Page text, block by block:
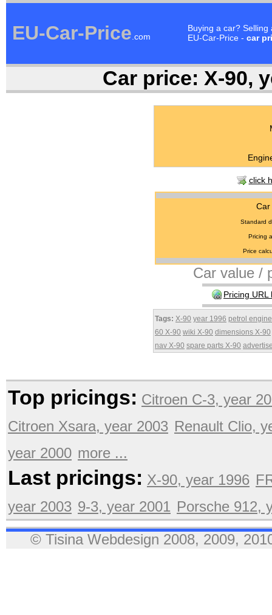
EU-Car-Price.com
Buying a car?
EU-Car-Price - car
Car price: X-90,
click
Car
Standard
Pricing
Price
Car value /
Pricing URL
Tags: X-90 year 1996 petrol engine
60 X-90 wiki X-90 dimensions X-90
nav X-90 spare parts X-90
Top pricings: Citroen C-3, year
Citroen Xsara, year 2003 Renault Clio,
year 2000 more ...
Last pricings: X-90, year 1996
year 2003 9-3, year 2001 Porsche 912,
© Tisina Webdesign 2008, 2009,